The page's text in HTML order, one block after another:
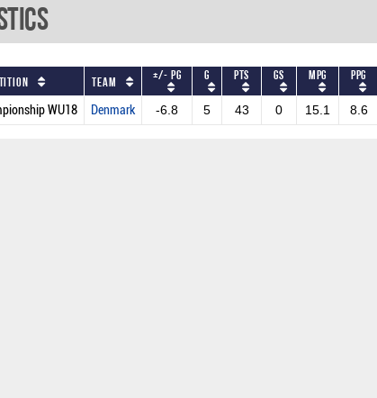
Team +/- PG G PTS GS MPG PPG
WU18 Denmark -6.8 5 43 0 15.1 8.6